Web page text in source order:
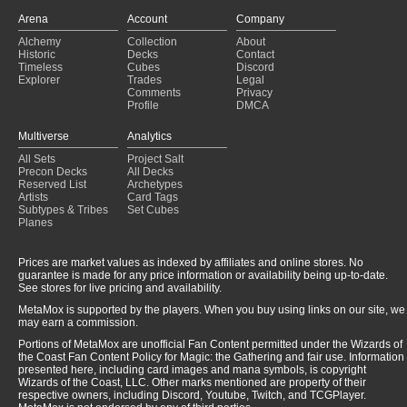
Asmoranomardicadaistinaculdacar
(2022-07-30)
The Underworld Cookbook (2022-07-19)
Esper Food
(2022-07-19)
Esper Food
(2022-07-16)
Arena
Alchemy
Historic
Timeless
Explorer
Account
Collection
Decks
Cubes
Trades
Comments
Profile
Company
About
Contact
Discord
Legal
Privacy
DMCA
Multiverse
All Sets
Precon Decks
Reserved List
Artists
Subtypes & Tribes
Planes
Analytics
Project Salt
All Decks
Archetypes
Card Tags
Set Cubes
Prices are market values as indexed by affiliates and online stores. No
guarantee is made for any price information or availability being up-to-date.
See stores for live pricing and availability.
MetaMox is supported by the players. When you buy using links on our site, we
may earn a commission.
Portions of MetaMox are unofficial Fan Content permitted under the Wizards of
the Coast Fan Content Policy for Magic: the Gathering and fair use. Information
presented here, including card images and mana symbols, is copyright
Wizards of the Coast, LLC. Other marks mentioned are property of their
respective owners, including Discord, Youtube, Twitch, and TCGPlayer.